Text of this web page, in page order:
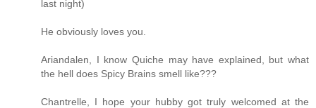
last night)
He obviously loves you.
Ariandalen, I know Quiche may have explained, but what
the hell does Spicy Brains smell like???
Chantrelle, I hope your hubby got truly welcomed at the